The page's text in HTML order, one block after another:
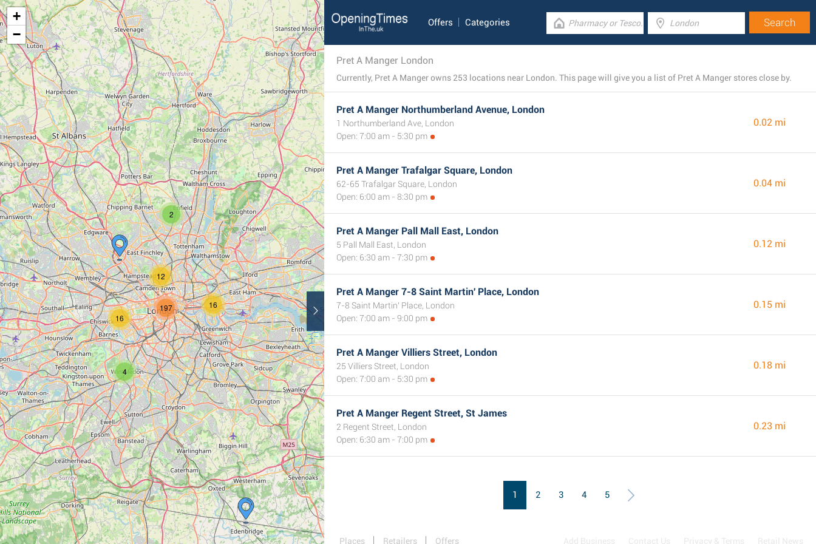
2
4
16
12
16
197
+
−
Offers Categories
Pret A Manger London
Currently, Pret A Manger owns 253 locations near London. This page will give you a list of Pret A Manger stores close by.
Pret A Manger Northumberland Avenue, London
1 Northumberland Ave, London
Open: 7:00 am - 5:30 pm
0.02 mi
Pret A Manger Trafalgar Square, London
62-65 Trafalgar Square, London
Open: 6:00 am - 8:30 pm
0.04 mi
Pret A Manger Pall Mall East, London
5 Pall Mall East, London
Open: 6:30 am - 7:30 pm
0.12 mi
Pret A Manger 7-8 Saint Martin' Place, London
7-8 Saint Martin' Place, London
Open: 7:00 am - 9:00 pm
0.15 mi
Pret A Manger Villiers Street, London
25 Villiers Street, London
Open: 7:00 am - 5:30 pm
0.18 mi
Pret A Manger Regent Street, St James
2 Regent Street, London
Open: 6:30 am - 7:00 pm
0.23 mi
1 2 3 4 5
Places Retailers Offers